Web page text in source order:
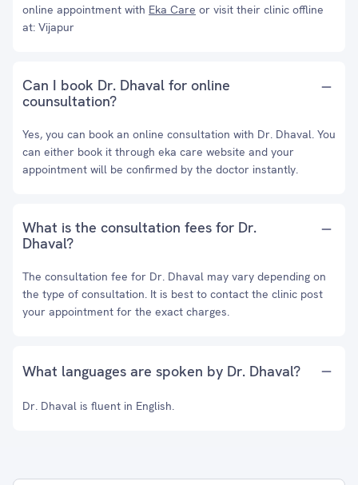
online appointment with Eka Care or visit their clinic offline
at: Vijapur
Can I book Dr. Dhaval for online
counsultation?
Yes, you can book an online consultation with Dr. Dhaval. You
can either book it through eka care website and your
appointment will be confirmed by the doctor instantly.
What is the consultation fees for Dr.
Dhaval?
The consultation fee for Dr. Dhaval may vary depending on
the type of consultation. It is best to contact the clinic post
your appointment for the exact charges.
What languages are spoken by Dr. Dhaval?
Dr. Dhaval is fluent in English.